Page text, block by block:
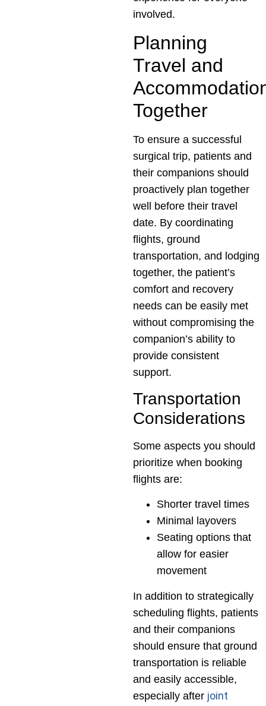
involved.
Planning
Travel and
Together
To ensure a successful
surgical trip, patients and
their companions should
proactively plan together
well before their travel
date. By coordinating
flights, ground
transportation, and lodging
together, the patient’s
comfort and recovery
needs can be easily met
without compromising the
companion’s ability to
provide consistent
support.
Transportation
Considerations
Some aspects you should
prioritize when booking
flights are:
Shorter travel times
Minimal layovers
Seating options that
allow for easier
movement
In addition to strategically
scheduling flights, patients
and their companions
should ensure that ground
transportation is reliable
and easily accessible,
especially after joint